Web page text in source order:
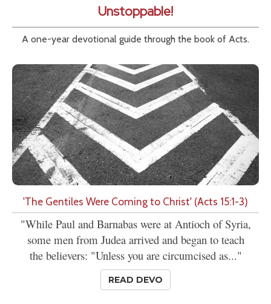
Unstoppable!
A one-year devotional guide through the book of Acts.
'The Gentiles Were Coming to Christ' (Acts 15:1-3)
"While Paul and Barnabas were at Antioch of Syria,
some men from Judea arrived and began to teach
the believers: "Unless you are circumcised as..."
READ DEVO